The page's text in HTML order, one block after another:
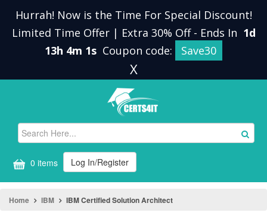
Hurrah! Now is the Time For Special Discount!
Limited Time Offer | Extra 30% Off - Ends In 1d
13h 4m 1s Coupon code: Save30
X
0 items Log In/Register
Home IBM IBM Certified Solution Architect